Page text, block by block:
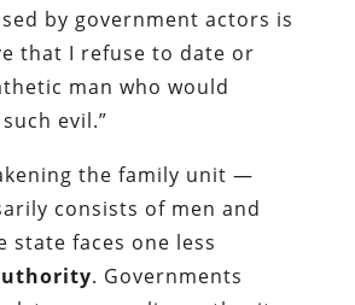
by government actors is
that I refuse to date or
man who would
evil.”
the family unit —
consists of men and
state faces one less
. Governments